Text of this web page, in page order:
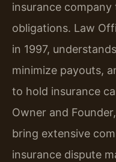
insurance
obligations. Law
in 1997,
minimize payouts,
to hold insurance
Owner and
bring extensive
insurance dispute